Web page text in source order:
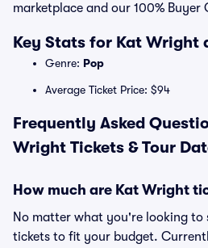
marketplace and our 100% Buyer
Key Stats for Kat Wright
Genre: Pop
Average Ticket Price: $94
Frequently Asked
Wright Tickets & Tour
How much are Kat Wright
No matter what you're looking to
tickets to fit your budget.